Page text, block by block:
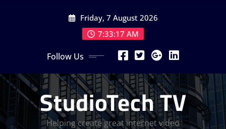
Friday, 7 August 2026
7:33:18 AM
Follow Us
StudioTech TV
Helping create great internet video